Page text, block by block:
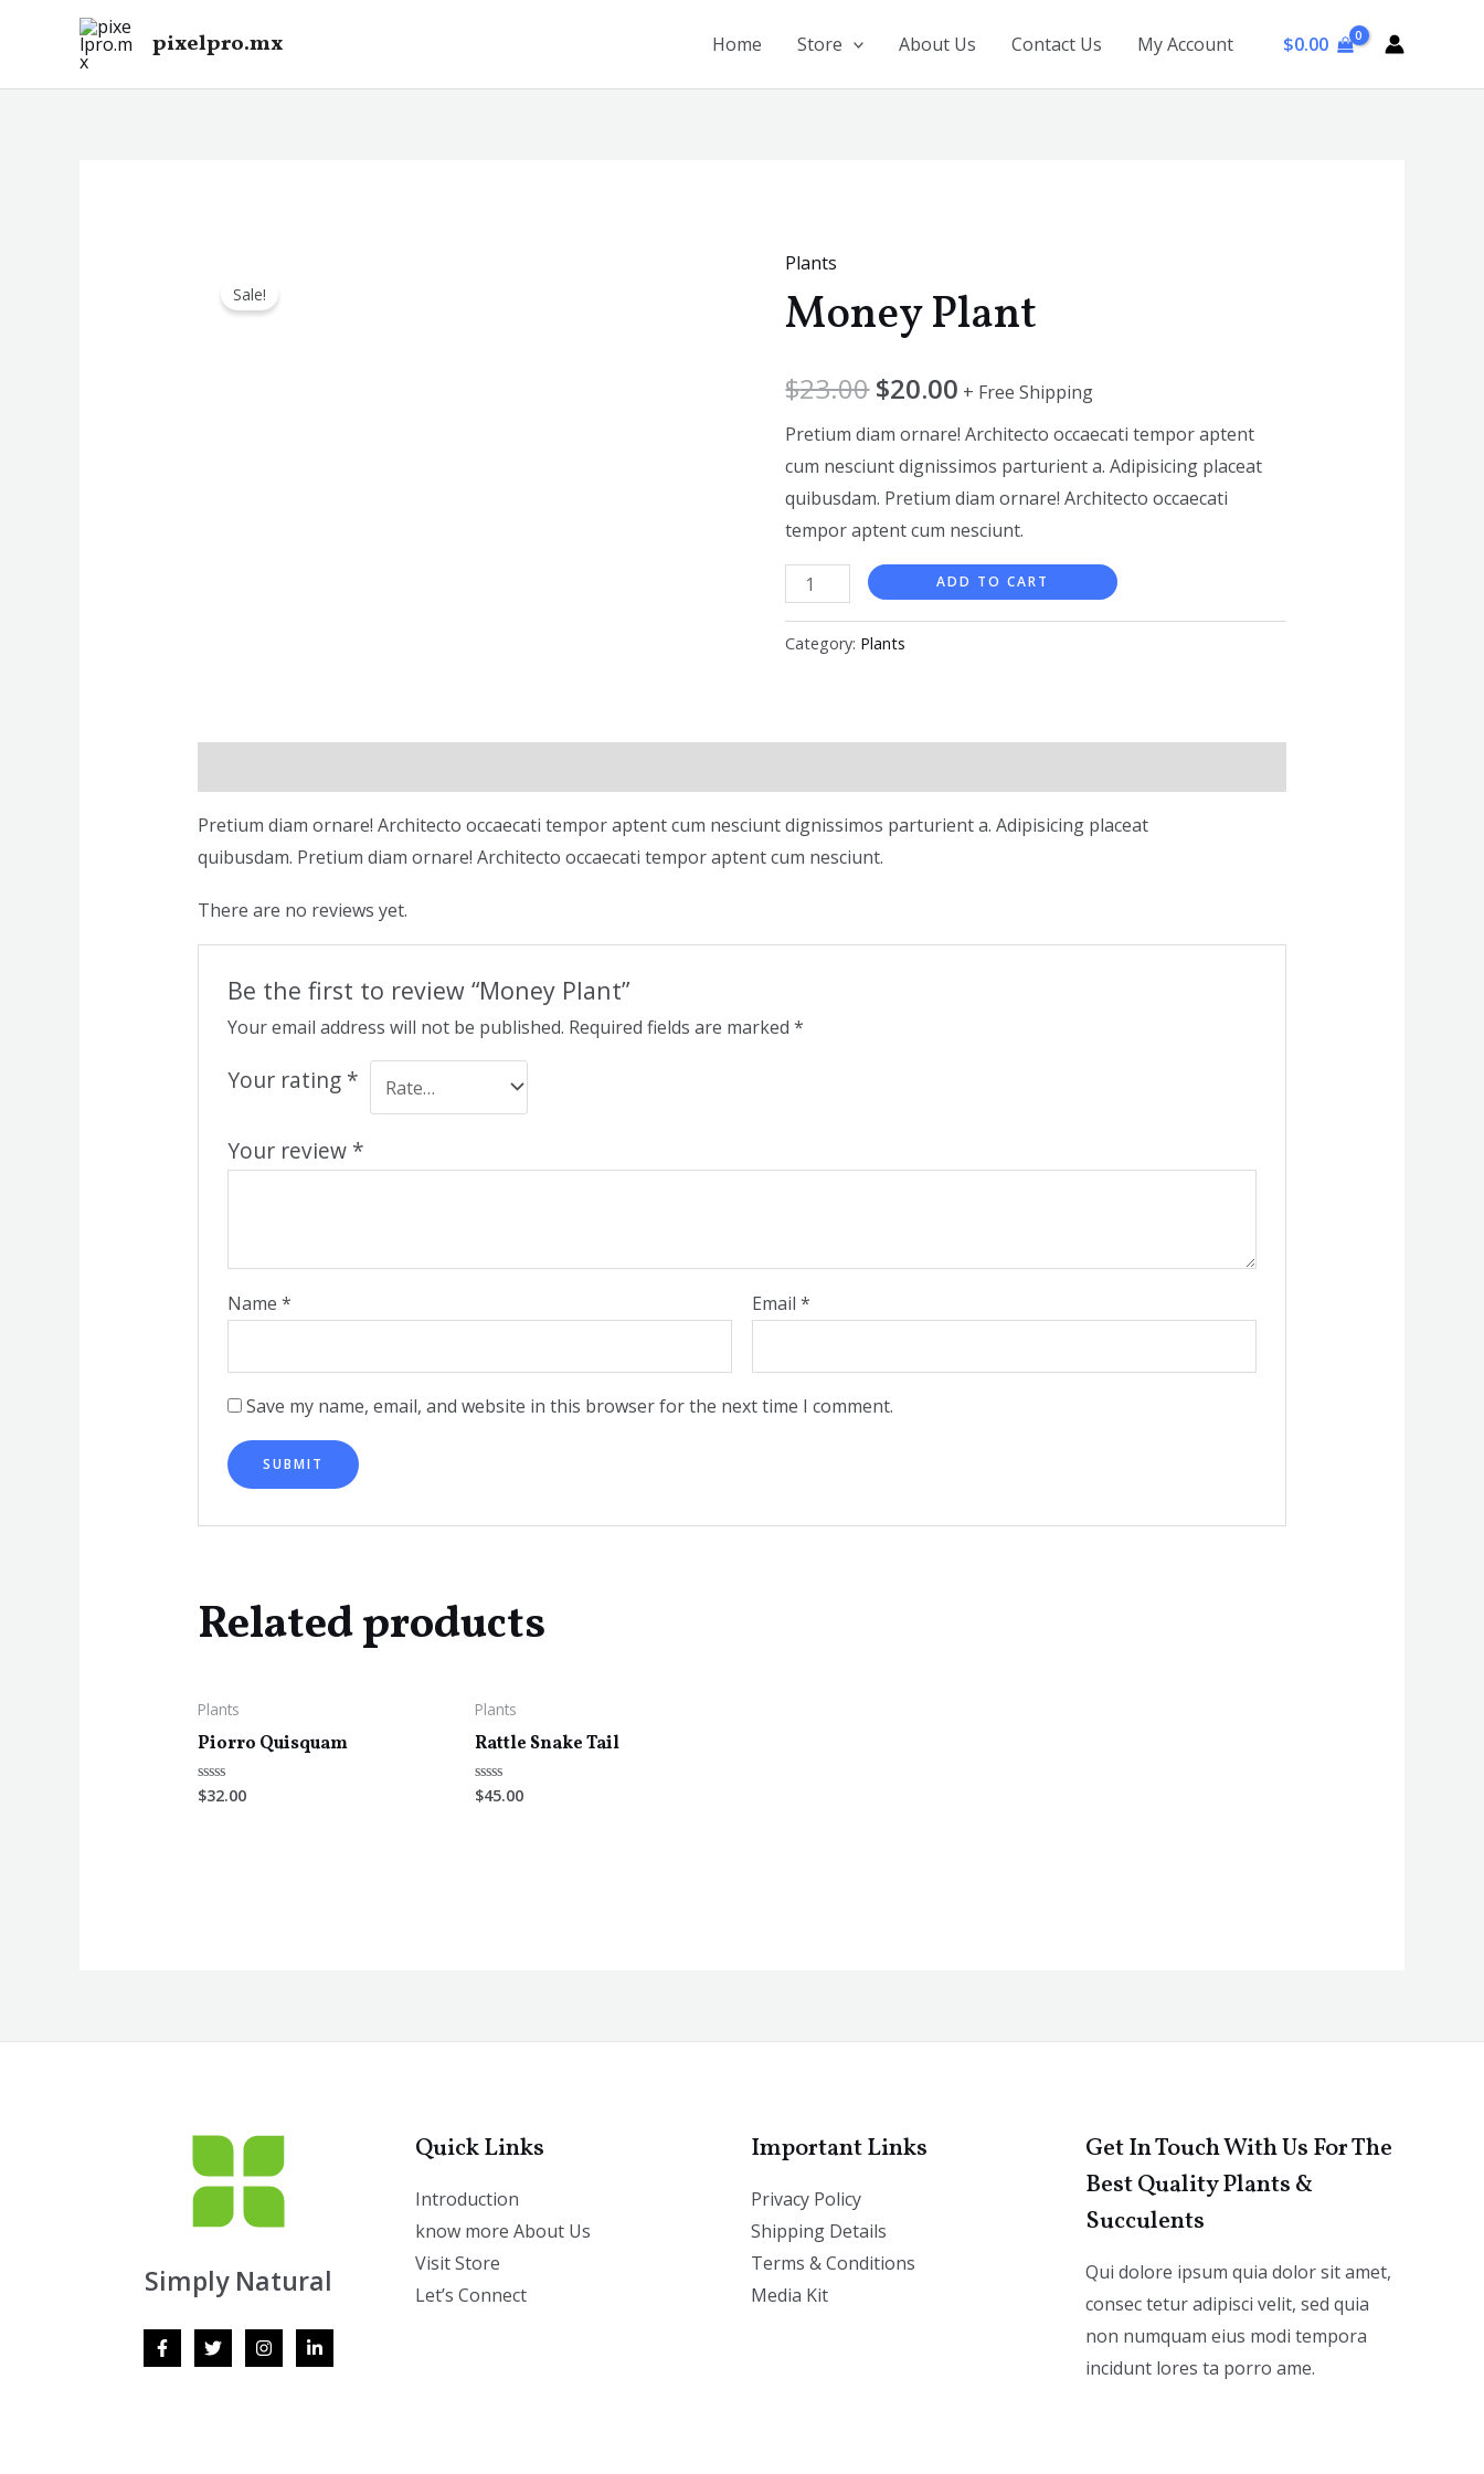
pixelpro.mx Home Store About Us Contact Us My Account $0.00
Sale!
Plants
Money Plant
$23.00$20.00 + Free Shipping
Pretium diam ornare! Architecto occaecati tempor aptent
cum nesciunt dignissimos parturient a. Adipisicing placeat
quibusdam. Pretium diam ornare! Architecto occaecati
tempor aptent cum nesciunt.
Money
Plant
quantity
ADD TO CART
Category: Plants
Pretium diam ornare! Architecto occaecati tempor aptent cum nesciunt dignissimos parturient a. Adipisicing placeat
quibusdam. Pretium diam ornare! Architecto occaecati tempor aptent cum nesciunt.
There are no reviews yet.
Be the first to review “Money Plant”
Your email address will not be published. Required fields are marked*
Your rating *
Your review *
Name* Email*
Save my name, email, and website in this browser for the next time I comment.
Related products
Plants
Piorro Quisquam
Rated
0
$32.00
Plants
Rattle Snake Tail
Rated
0
$45.00
Simply Natural
Quick Links
Introduction
know more About Us
Visit Store
Let’s Connect
Important Links
Privacy Policy
Shipping Details
Terms & Conditions
Media Kit
Get In Touch With Us For The
Best Quality Plants &
Succulents
Qui dolore ipsum quia dolor sit amet,
consec tetur adipisci velit, sed quia
non numquam eius modi tempora
incidunt lores ta porro ame.